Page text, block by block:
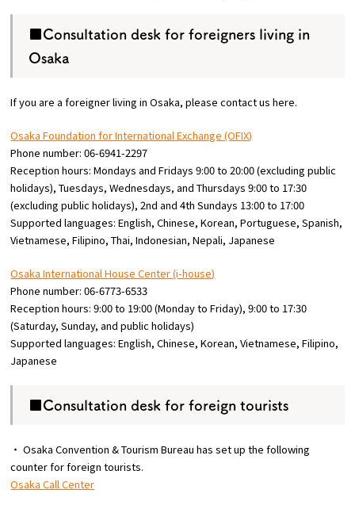
■Consultation desk for foreigners living in
Osaka
If you are a foreigner living in Osaka, please contact us here.
Osaka Foundation for International Exchange (OFIX)
Phone number: 06-6941-2297
Reception hours: Mondays and Fridays 9:00 to 20:00 (excluding public
holidays), Tuesdays, Wednesdays, and Thursdays 9:00 to 17:30
(excluding public holidays), 2nd and 4th Sundays 13:00 to 17:00
Supported languages: English, Chinese, Korean, Portuguese, Spanish,
Vietnamese, Filipino, Thai, Indonesian, Nepali, Japanese
Osaka International House Center (i-house)
Phone number: 06-6773-6533
Reception hours: 9:00 to 19:00 (Monday to Friday), 9:00 to 17:30
(Saturday, Sunday, and public holidays)
Supported languages: English, Chinese, Korean, Vietnamese, Filipino,
Japanese
■Consultation desk for foreign tourists
・ Osaka Convention & Tourism Bureau has set up the following
counter for foreign tourists.
Osaka Call Center